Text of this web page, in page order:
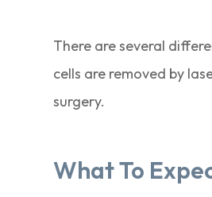
There are several
cells are removed by
surgery.
What To